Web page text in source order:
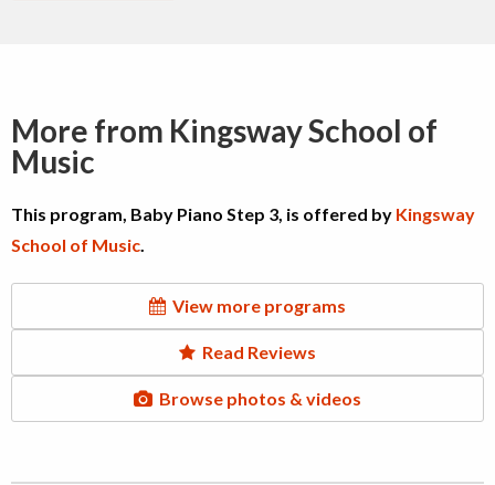
More from Kingsway School of
Music
This program, Baby Piano Step 3, is offered by Kingsway
School of Music.
View more programs
Read Reviews
Browse photos & videos